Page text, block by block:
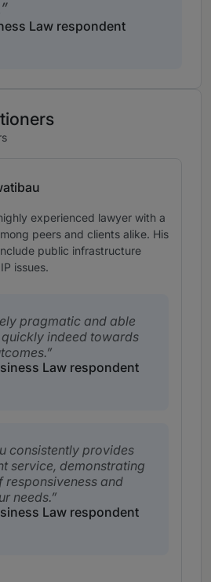
Law respondent
abroad in Fiji
experienced lawyer with a
peers and clients alike. His
public infrastructure
issues.
pragmatic and able
indeed towards
Law respondent
consistently provides
service, demonstrating
responsiveness and
needs.
Law respondent